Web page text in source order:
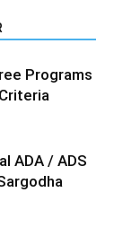
Programs
ADA / ADS